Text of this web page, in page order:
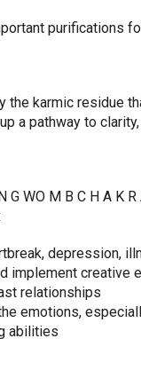
purifications
karmic residue
a pathway to
G WO M B C H A K R
depression,
implement creative
relationships
emotions,
abilities